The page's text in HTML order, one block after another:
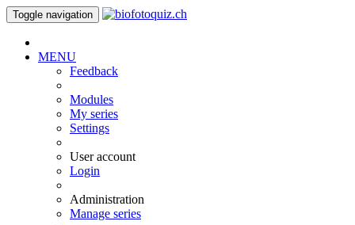
Toggle navigation
MENU
Feedback
Modules
My series
Settings
User account
Login
Administration
Manage series